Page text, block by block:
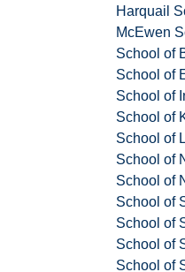
Harquail
McEwen
School of
School of
School of
School of
School of
School of
School of
School of
School of
School of
School of